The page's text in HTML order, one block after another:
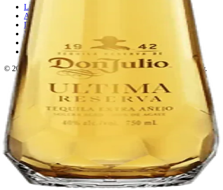
Liquor Delivery Miami
Alcohol Delivery Miami
Delivery to Brickell
Liquor Store Brickell
Coral Gables Delivery
Beer Delivery Miami
© 2026 El Gato Tuerto · Liquor Store·Please drink responsibly.